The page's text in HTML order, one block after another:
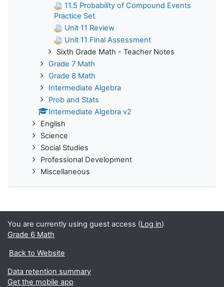
11.5 Probability of Compound Events
Practice Set
Unit 11 Review
Unit 11 Final Assessment
Sixth Grade Math - Teacher Notes
Grade 7 Math
Grade 8 Math
Intermediate Algebra
Prob and Stats
Intermediate Algebra v2
English
Science
Social Studies
Professional Development
Miscellaneous
You are currently using guest access (Log in)
Grade 6 Math
Back to Website
Data retention summary
Get the mobile app